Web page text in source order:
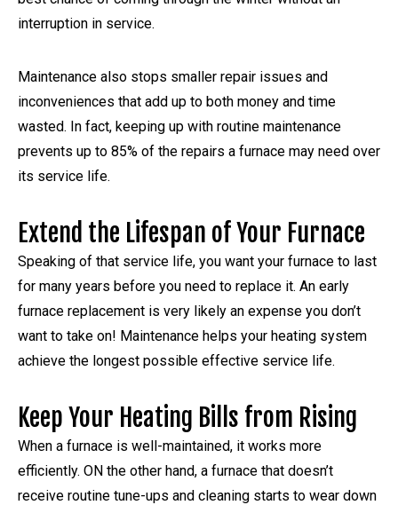
interruption in service.
Maintenance also stops smaller repair issues and
inconveniences that add up to both money and time
wasted. In fact, keeping up with routine maintenance
prevents up to 85% of the repairs a furnace may need over
its service life.
Extend the Lifespan of Your Furnace
Speaking of that service life, you want your furnace to last
for many years before you need to replace it. An early
furnace replacement is very likely an expense you don’t
want to take on! Maintenance helps your heating system
achieve the longest possible effective service life.
Keep Your Heating Bills from Rising
When a furnace is well-maintained, it works more
efficiently. ON the other hand, a furnace that doesn’t
receive routine tune-ups and cleaning starts to wear down